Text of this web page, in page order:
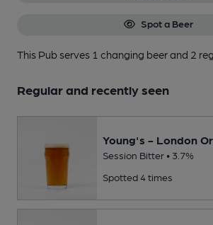
Spot a Beer
This Pub serves 1 changing beerand 2
Regular and recently seen
Young's - London
Session Bitter • 3.7%
Spotted 4 times